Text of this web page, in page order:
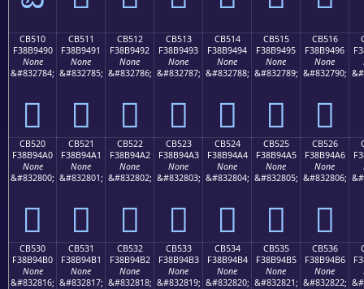
CB510
F38B9490
None
&#832784;
󋔐
CB511
F38B9491
None
&#832785;
󋔑
CB512
F38B9492
None
&#832786;
󋔒
CB513
F38B9493
None
&#832787;
󋔓
CB514
F38B9494
None
&#832788;
󋔔
CB515
F38B9495
None
&#832789;
󋔕
CB516
F38B9496
None
&#832790;
󋔖
CB520
F38B94A0
None
&#832800;
󋔠
CB521
F38B94A1
None
&#832801;
󋔡
CB522
F38B94A2
None
&#832802;
󋔢
CB523
F38B94A3
None
&#832803;
󋔣
CB524
F38B94A4
None
&#832804;
󋔤
CB525
F38B94A5
None
&#832805;
󋔥
CB526
F38B94A6
None
&#832806;
󋔦
CB530
F38B94B0
None
&#832816;
CB531
F38B94B1
None
&#832817;
CB532
F38B94B2
None
&#832818;
CB533
F38B94B3
None
&#832819;
CB534
F38B94B4
None
&#832820;
CB535
F38B94B5
None
&#832821;
CB536
F38B94B6
None
&#832822;